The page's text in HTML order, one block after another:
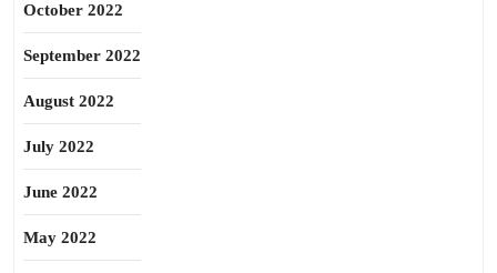
October 2022
September 2022
August 2022
July 2022
June 2022
May 2022